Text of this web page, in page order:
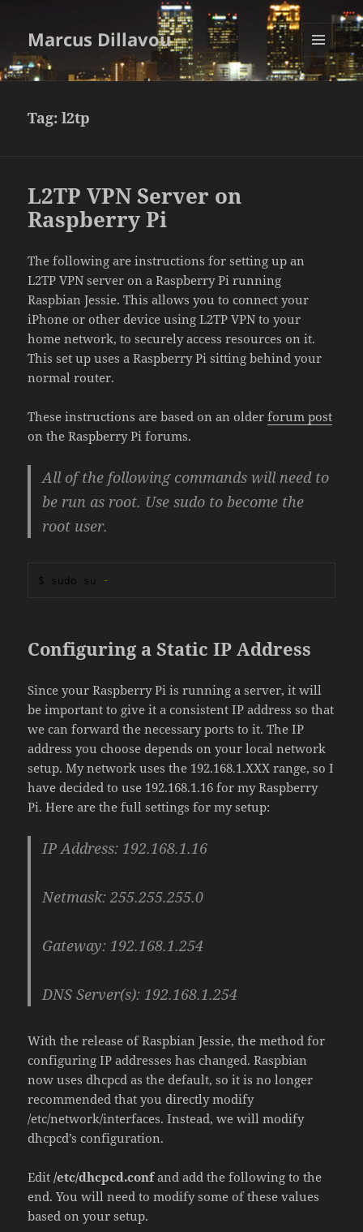
Marcus Dillavou
MENU
AND
Tag:l2tp
L2TP VPN Server on
Raspberry Pi
The following are instructions for setting up an
L2TP VPN server on a Raspberry Pi running
Raspbian Jessie. This allows you to connect your
iPhone or other device using L2TP VPN to your
home network, to securely access resources on it.
This set up uses a Raspberry Pi sitting behind your
normal router.
These instructions are based on an olderforum post
on the Raspberry Pi forums.
All of the following commands will need to
be run as root. Use sudo to become the
root user.
$ sudo su -
Configuring a Static IP Address
Since your Raspberry Pi is running a server, it will
be important to give it a consistent IP address so that
we can forward the necessary ports to it. The IP
address you choose depends on your local network
setup. My network uses the 192.168.1.XXX range, so I
have decided to use 192.168.1.16 for my Raspberry
Pi. Here are the full settings for my setup:
IP Address: 192.168.1.16
Netmask: 255.255.255.0
Gateway: 192.168.1.254
DNS Server(s): 192.168.1.254
With the release of Raspbian Jessie, the method for
configuring IP addresses has changed. Raspbian
now uses dhcpcd as the default, so it is no longer
recommended that you directly modify
/etc/network/interfaces. Instead, we will modify
dhcpcd’s configuration.
Edit/etc/dhcpcd.confand add the following to the
end. You will need to modify some of these values
based on your setup.